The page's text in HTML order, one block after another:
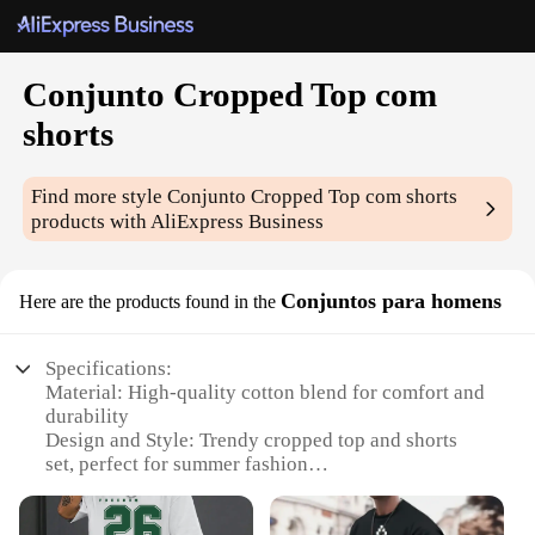
Conjunto Cropped Top com
shorts
Find more styleConjunto Cropped Top com shorts
products with AliExpress Business
Here are the products found in the Conjuntos para homens
Specifications:
Material: High-quality cotton blend for comfort and
durability
Design and Style: Trendy cropped top and shorts
set, perfect for summer fashion
activities, or beach events